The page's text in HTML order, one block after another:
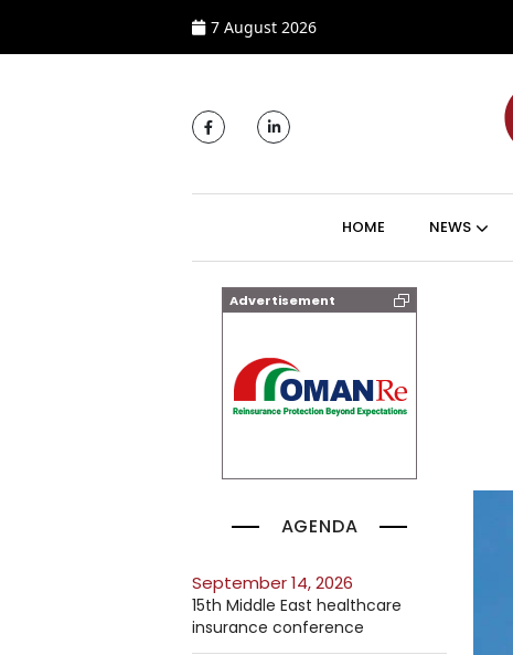
7 August 2026
HOME NEWS
Advertisement
AGENDA
September 14, 2026
15th Middle East healthcare
insurance conference